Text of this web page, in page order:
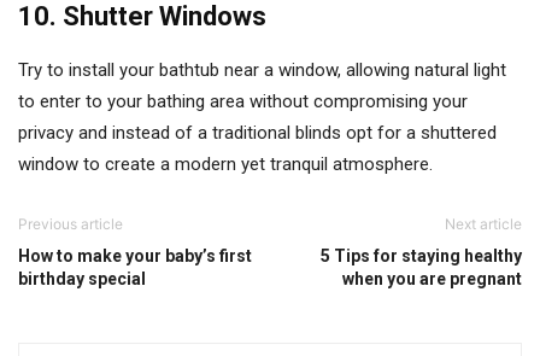
10. Shutter Windows
Try to install your bathtub near a window, allowing natural light
to enter to your bathing area without compromising your
privacy and instead of a traditional blinds opt for a shuttered
window to create a modern yet tranquil atmosphere.
Previous article
How to make your baby’s first
birthday special
Next article
5 Tips for staying healthy
when you are pregnant